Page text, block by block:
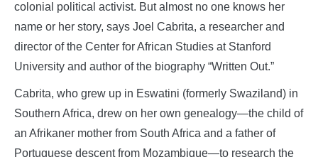
colonial political activist. But almost no one knows her
name or her story, says Joel Cabrita, a researcher and
director of the Center for African Studies at Stanford
University and author of the biography “Written Out.”
Cabrita, who grew up in Eswatini (formerly Swaziland) in
Southern Africa, drew on her own genealogy—the child of
an Afrikaner mother from South Africa and a father of
Portuguese descent from Mozambique—to research the